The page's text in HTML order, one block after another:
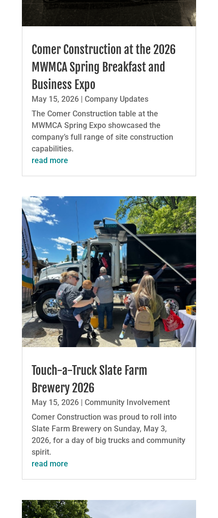
Comer Construction at the 2026
MWMCA Spring Breakfast and
Business Expo
May 15, 2026| Company Updates
The Comer Construction table at the
MWMCA Spring Expo showcased the
company’s full range of site construction
capabilities.
read more
Touch-a-Truck Slate Farm
Brewery 2026
May 15, 2026| Community Involvement
Comer Construction was proud to roll into
Slate Farm Brewery on Sunday, May 3,
2026, for a day of big trucks and community
spirit.
read more